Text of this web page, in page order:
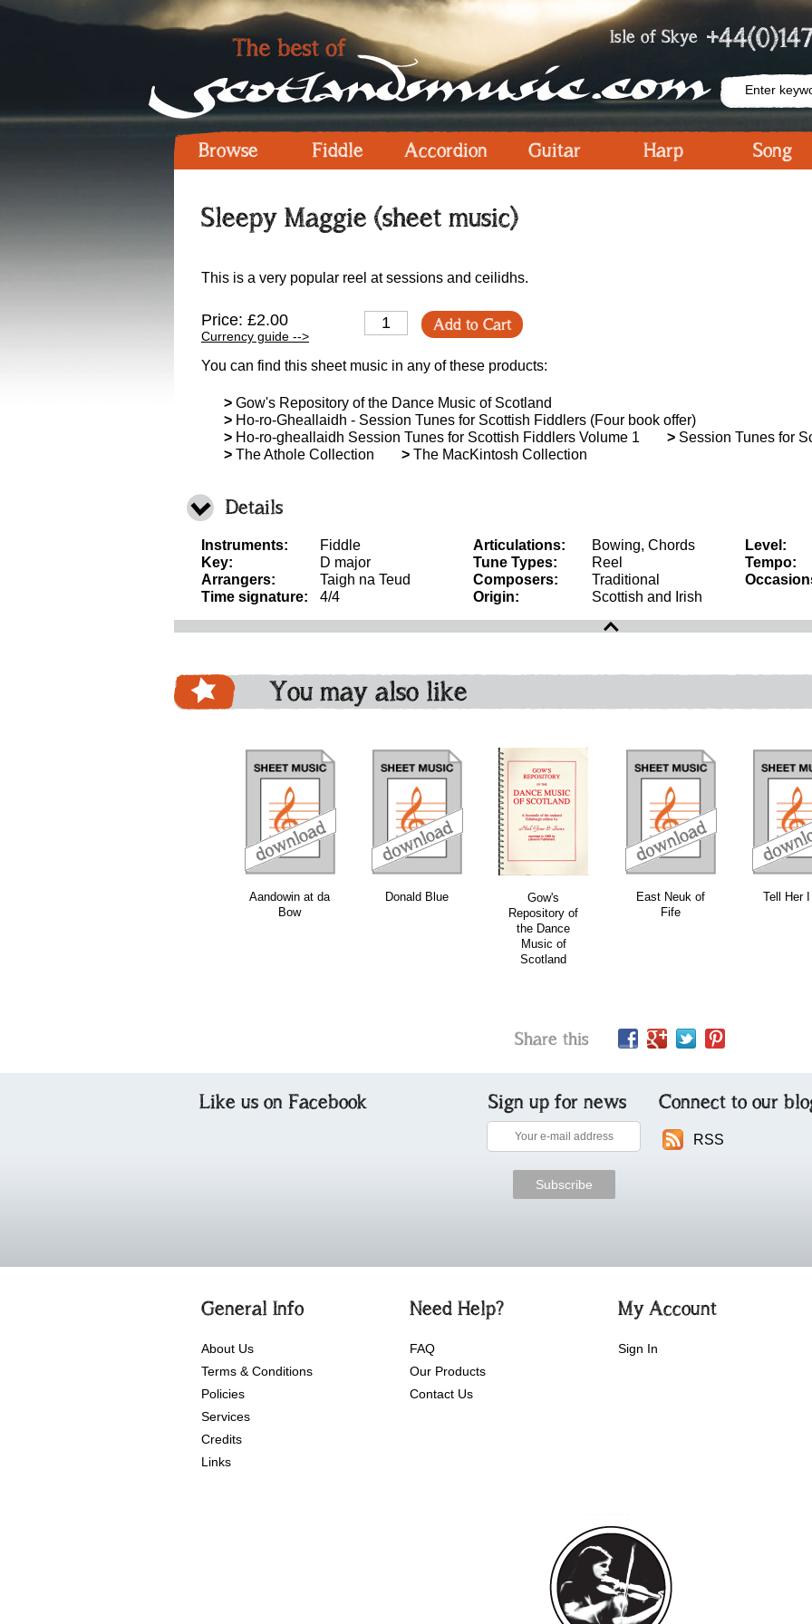
Isle of Skye
Browse Fiddle Accordion Guitar Harp Song
Sleepy Maggie (sheet music)
This is a very popular reel at sessions and ceilidhs.
Price: £2.00
Currency guide -->
Add to Cart
You can find this sheet music in any of these products:
> Gow's Repository of the Dance Music of Scotland
> Ho-ro-Gheallaidh - Session Tunes for Scottish Fiddlers (Four book offer)
> Ho-ro-gheallaidh Session Tunes for Scottish Fiddlers Volume 1 > Session Tunes for
> The Athole Collection > The MacKintosh Collection
Details
Instruments:
Fiddle
Key:
D major
Arrangers:
Taigh na Teud
Time signature:
4/4
Articulations:
Bowing, Chords
Tune Types:
Reel
Composers:
Traditional
Origin:
Scottish and Irish
Level:
Tempo:
You may also like
Aandowin at da
Bow
Donald Blue
Gow's
Repository of
the Dance
Music of
Scotland
East Neuk of
Fife
Tell Her
download download download download
Share this
Like us on Facebook Sign up for news Connect to our
RSS
General Info
About Us
Terms & Conditions
Policies
Services
Credits
Links
Need Help?
FAQ
Our Products
Contact Us
My Account
Sign In